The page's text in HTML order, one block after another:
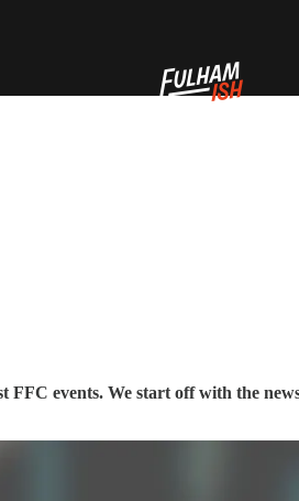
FFC events. We start off with the